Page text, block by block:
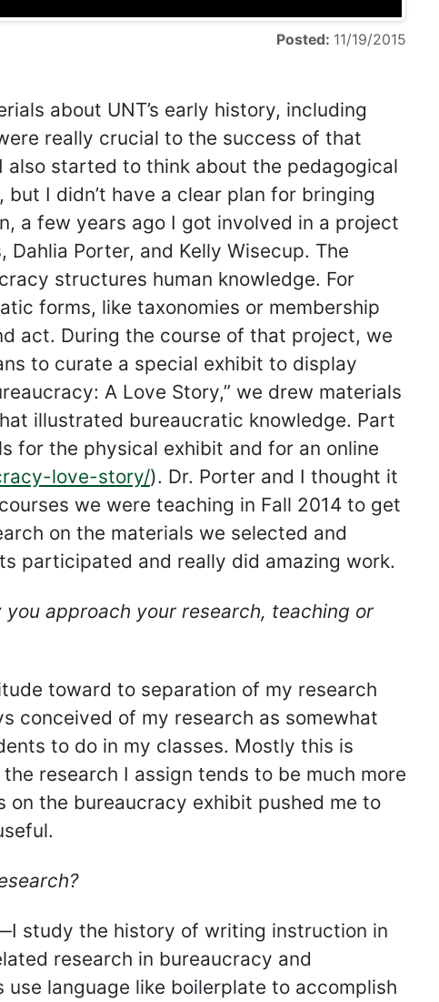
Posted: 11/19/2015
about UNT’s early history, including
really crucial to the success of that
started to think about the pedagogical
I didn’t have a clear plan for bringing
a few years ago I got involved in a project
Porter, and Kelly Wisecup. The
structures human knowledge. For
forms, like taxonomies or membership
act. During the course of that project, we
to curate a special exhibit to display
A Love Story,” we drew materials
illustrated bureaucratic knowledge. Part
for the physical exhibit and for an online
love-story/). Dr. Porter and I thought it
we were teaching in Fall 2014 to get
on the materials we selected and
participated and really did amazing work.
approach your research, teaching or
toward to separation of my research
conceived of my research as somewhat
to do in my classes. Mostly this is
research I assign tends to be much more
the bureaucracy exhibit pushed me to
study the history of writing instruction in
research in bureaucracy and
language like boilerplate to accomplish